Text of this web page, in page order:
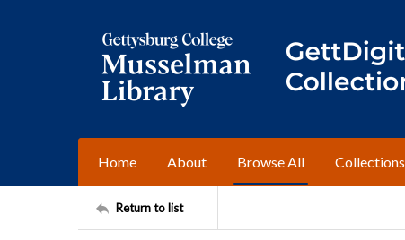
Home About Browse All Collections
Return to list